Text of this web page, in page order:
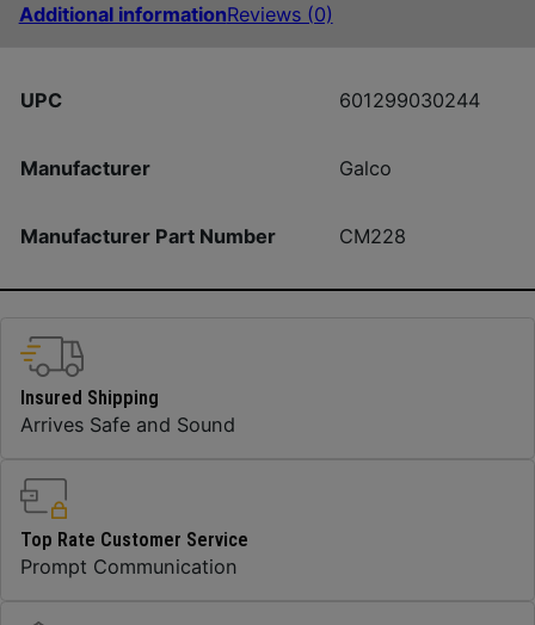
Additional informationReviews (0)
UPC 601299030244
Manufacturer Galco
Manufacturer Part Number CM228
Insured Shipping
Arrives Safe and Sound
Top Rate Customer Service
Prompt Communication